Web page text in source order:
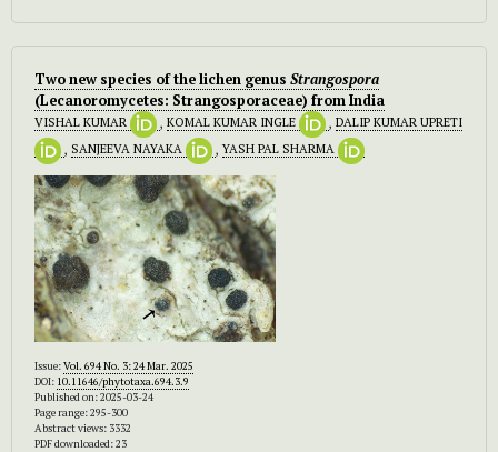
Two new species of the lichen genus Strangospora
(Lecanoromycetes: Strangosporaceae) from India
VISHAL KUMAR , KOMAL KUMAR INGLE , DALIP KUMAR UPRETI
, SANJEEVA NAYAKA ,YASH PAL SHARMA
Issue:Vol. 694 No. 3: 24 Mar. 2025
DOI: 10.11646/phytotaxa.694.3.9
Published on: 2025-03-24
Page range: 295-300
Abstract views: 3332
PDF downloaded: 23